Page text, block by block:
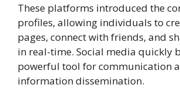
These platforms introduced the
profiles, allowing individuals to
pages, connect with friends, and
in real-time. Social media quickly
powerful tool for communication
information dissemination.